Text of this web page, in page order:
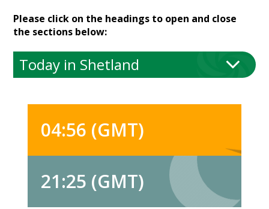
Please click on the headings to open and close
the sections below:
Today in Shetland
04:56 (GMT)
21:25 (GMT)